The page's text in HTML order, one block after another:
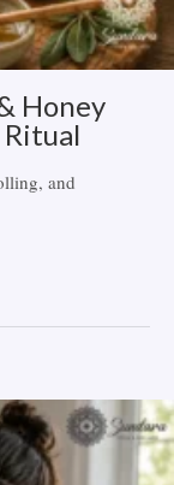
Honey
and